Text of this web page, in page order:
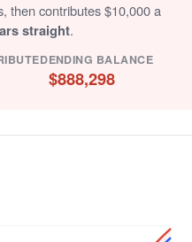
then contributes $10,000 a
straight.
ENDING BALANCE
$888,298